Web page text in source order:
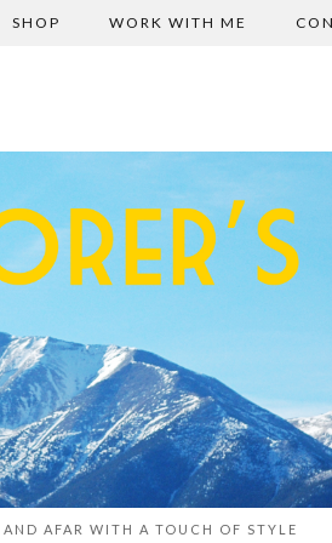
SHOP WORK WITH ME
AFAR WITH A TOUCH OF STYLE